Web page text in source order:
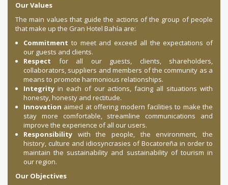
Our Values
The main values ​​that guide the actions of the group of people
that make up the Gran Hotel Bahía are:
Commitment to meet and exceed all the expectations of
our guests and clients.
Respect for all our guests, clients, shareholders,
collaborators, suppliers and members of the community as a
means to promote harmonious relationships.
Integrity in each of our actions, facing all situations with
honesty, honesty and rectitude.
Innovation aimed at offering modern facilities to make the
stay more comfortable, streamline communications and
improve the experience of all our users.
Responsibility with the people, the environment, the
history, culture and idiosyncrasies of Bocatoreña in order to
maintain the sustainability and sustainability of tourism in
our region.
Our Objectives